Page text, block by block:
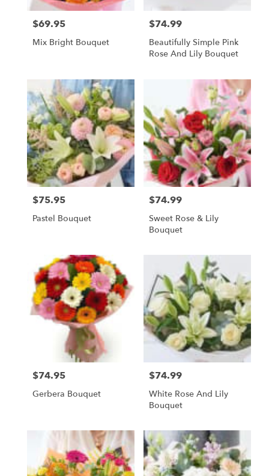
Price:
$69.95
Mix Bright Bouquet
Price:
$74.99
Beautifully Simple Pink
Rose And Lily Bouquet
Price:
$75.95
Pastel Bouquet
Price:
$74.99
Sweet Rose & Lily
Bouquet
Price:
$74.95
Gerbera Bouquet
Price:
$74.99
White Rose And Lily
Bouquet